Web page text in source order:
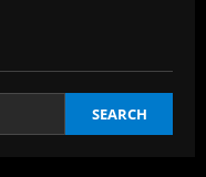
SEARCH